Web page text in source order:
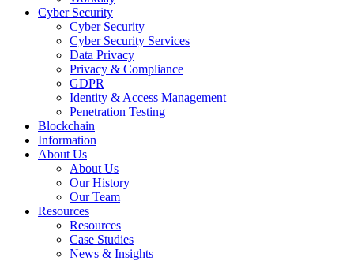
Cyber Security
Cyber Security
Cyber Security Services
Data Privacy
Privacy & Compliance
GDPR
Identity & Access Management
Penetration Testing
Blockchain
Information
About Us
About Us
Our History
Our Team
Resources
Resources
Case Studies
News & Insights